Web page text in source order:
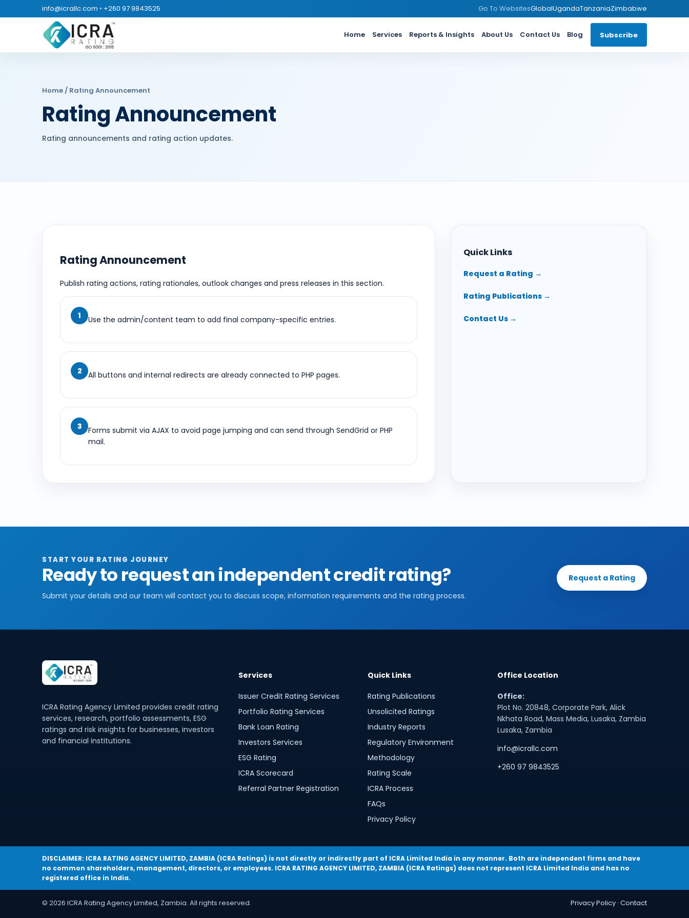
info@icrallc.com • +260 97 9843525 Go To WebsitesGlobalUgandaTanzaniaZimbabwe
Home Services Reports & Insights About Us Contact Us Blog Subscribe
Home / Rating Announcement
Rating Announcement
Rating announcements and rating action updates.
Rating Announcement
Publish rating actions, rating rationales, outlook changes and press releases in this section.
Use the admin/content team to add final company-specific entries.
All buttons and internal redirects are already connected to PHP pages.
Forms submit via AJAX to avoid page jumping and can send through SendGrid or PHP
mail.
Quick Links
Request a Rating →
Rating Publications →
Contact Us →
START YOUR RATING JOURNEY
Ready to request an independent credit rating?
Submit your details and our team will contact you to discuss scope, information requirements and the rating process.
Request a Rating
ICRA Rating Agency Limited provides credit rating
services, research, portfolio assessments, ESG
ratings and risk insights for businesses, investors
and financial institutions.
Services
Issuer Credit Rating Services
Portfolio Rating Services
Bank Loan Rating
Investors Services
ESG Rating
ICRA Scorecard
Referral Partner Registration
Quick Links
Rating Publications
Unsolicited Ratings
Industry Reports
Regulatory Environment
Methodology
Rating Scale
ICRA Process
FAQs
Privacy Policy
Office Location
Office:
Plot No. 20848, Corporate Park, Alick
Nkhata Road, Mass Media, Lusaka, Zambia
Lusaka, Zambia
info@icrallc.com
+260 97 9843525
DISCLAIMER: ICRA RATING AGENCY LIMITED, ZAMBIA (ICRA Ratings) is not directly or indirectly part of ICRA Limited India in any manner. Both are independent firms and have
no common shareholders, management, directors, or employees. ICRA RATING AGENCY LIMITED, ZAMBIA (ICRA Ratings) does not represent ICRA Limited India and has no
registered office in India.
© 2026 ICRA Rating Agency Limited, Zambia. All rights reserved. Privacy Policy · Contact